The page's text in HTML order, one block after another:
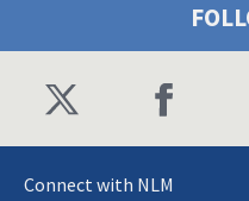
Connect with NLM